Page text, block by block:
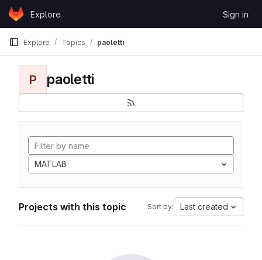
Skip to content
GitLabExplore Sign in
Explore Topics paoletti
P paoletti
MATLAB
Projects with this topic Sort by: Last created